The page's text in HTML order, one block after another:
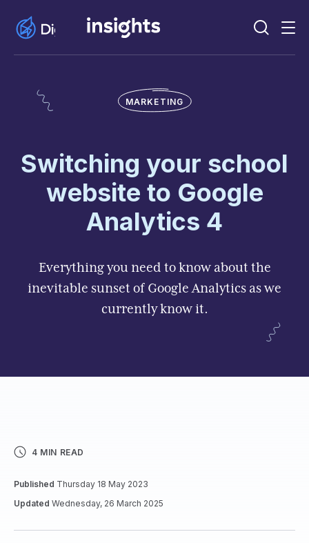
MARKETING
Switching your school
website to Google
Analytics 4
Everything you need to know about the
inevitable sunset of Google Analytics as we
currently know it.
4 MIN READ
Published Thursday 18 May 2023
Updated Wednesday, 26 March 2025